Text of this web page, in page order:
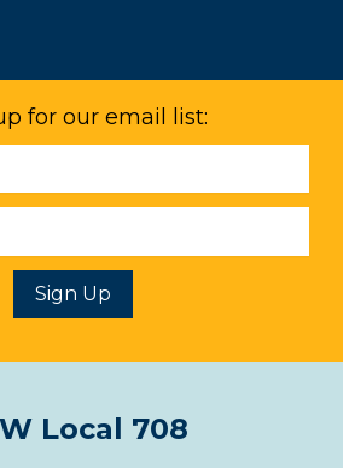
for our email list:
Sign Up
Local 708